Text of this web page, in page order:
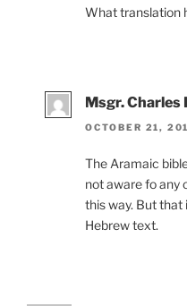
What translation
Msgr. Charles
OCTOBER 21,
The Aramaic
not aware fo any
this way. But that
Hebrew text.